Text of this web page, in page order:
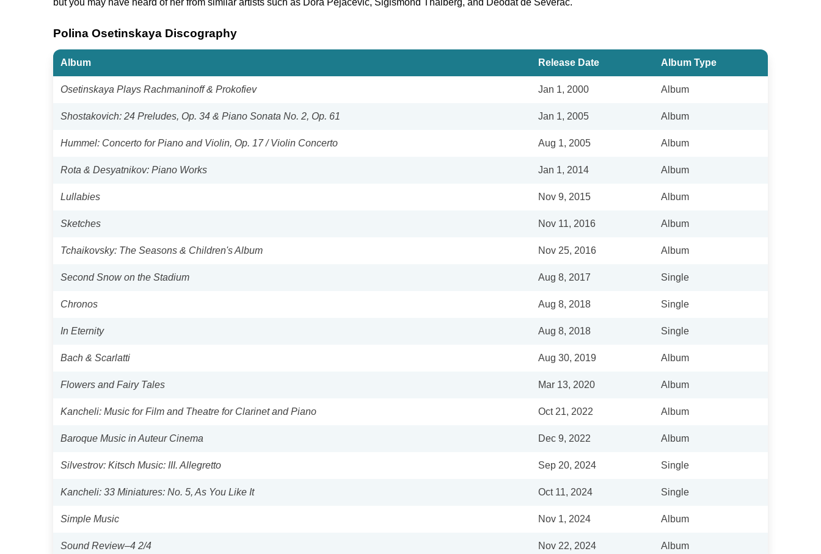
but you may have heard of her from similar artists such as Dora Pejačević, Sigismond Thalberg, and Déodat de Séverac.
Polina Osetinskaya Discography
Album Release Date Album Type
Osetinskaya Plays Rachmaninoff & Prokofiev Jan 1, 2000 Album
Shostakovich: 24 Preludes, Op. 34 & Piano Sonata No. 2, Op. 61 Jan 1, 2005 Album
Hummel: Concerto for Piano and Violin, Op. 17 / Violin Concerto Aug 1, 2005 Album
Rota & Desyatnikov: Piano Works Jan 1, 2014 Album
Lullabies Nov 9, 2015 Album
Sketches Nov 11, 2016 Album
Tchaikovsky: The Seasons & Children's Album Nov 25, 2016 Album
Second Snow on the Stadium Aug 8, 2017 Single
Chronos Aug 8, 2018 Single
In Eternity Aug 8, 2018 Single
Bach & Scarlatti Aug 30, 2019 Album
Flowers and Fairy Tales Mar 13, 2020 Album
Kancheli: Music for Film and Theatre for Clarinet and Piano Oct 21, 2022 Album
Baroque Music in Auteur Cinema Dec 9, 2022 Album
Silvestrov: Kitsch Music: III. Allegretto Sep 20, 2024 Single
Kancheli: 33 Miniatures: No. 5, As You Like It Oct 11, 2024 Single
Simple Music Nov 1, 2024 Album
Sound Review–4 2/4 Nov 22, 2024 Album